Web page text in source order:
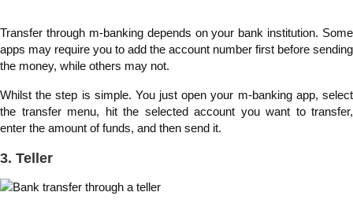
Transfer through m-banking depends on your bank institution. Some
apps may require you to add the account number first before sending
the money, while others may not.
Whilst the step is simple. You just open your m-banking app, select
the transfer menu, hit the selected account you want to transfer,
enter the amount of funds, and then send it.
3. Teller